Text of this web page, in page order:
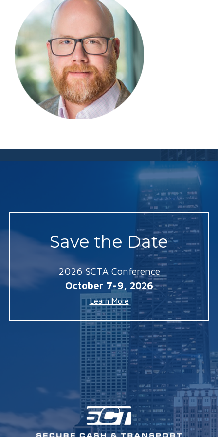
Save the Date
2026 SCTA Conference
October 7-9, 2026
Learn More